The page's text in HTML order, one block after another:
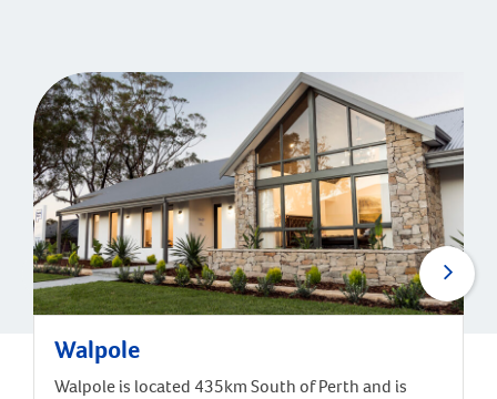
Walpole
Walpole is located 435km South of Perth and is